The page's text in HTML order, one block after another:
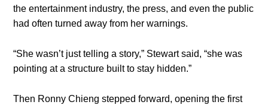
the entertainment industry, the press, and even the public
had often turned away from her warnings.
“She wasn’t just telling a story,” Stewart said, “she was
pointing at a structure built to stay hidden.”
Then Ronny Chieng stepped forward, opening the first